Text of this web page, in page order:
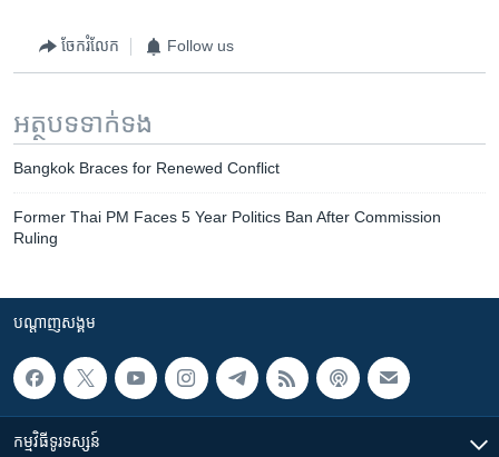
ចែករំលែក Follow us
អត្ថបទ​ទាក់ទង
Bangkok Braces for Renewed Conflict
Former Thai PM Faces 5 Year Politics Ban After Commission
Ruling
បណ្តាញ​សង្គម
កម្មវិធី​ទូរទស្សន៍